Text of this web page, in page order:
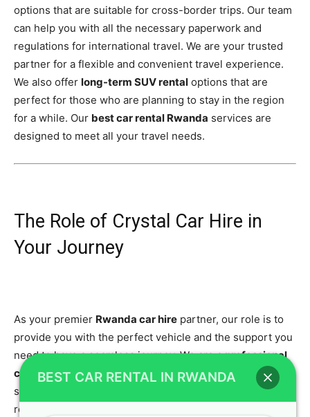
options that are suitable for cross-border trips. Our team
can help you with all the necessary paperwork and
regulations for international travel. We are your trusted
partner for a flexible and convenient travel experience.
We also offer long-term SUV rental options that are
perfect for those who are planning to stay in the region
for a while. Our best car rental Rwanda services are
designed to meet all your travel needs.
The Role of Crystal Car Hire in
Your Journey
As your premier Rwanda car hire partner, our role is to
provide you with the perfect vehicle and the support you
need to have a seamless journey. We are aprofessional
car rentalagency that is committed to your safety and
satisfaction. We believe that a great trip starts with a
reliable vehicle, which is why we go the extra mile to
BEST CAR RENTAL IN RWANDA